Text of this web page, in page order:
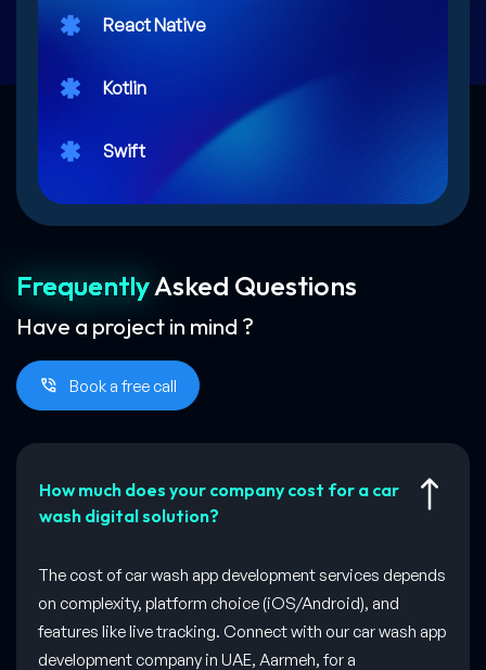
React Native
Kotlin
Swift
FrequentlyAsked Questions
Have a project in mind ?
Book a free call
How much does your company cost for a car
wash digital solution?
The cost of car wash app development services depends
on complexity, platform choice (iOS/Android), and
features like live tracking. Connect with our car wash app
development company in UAE, Aarmeh, for a